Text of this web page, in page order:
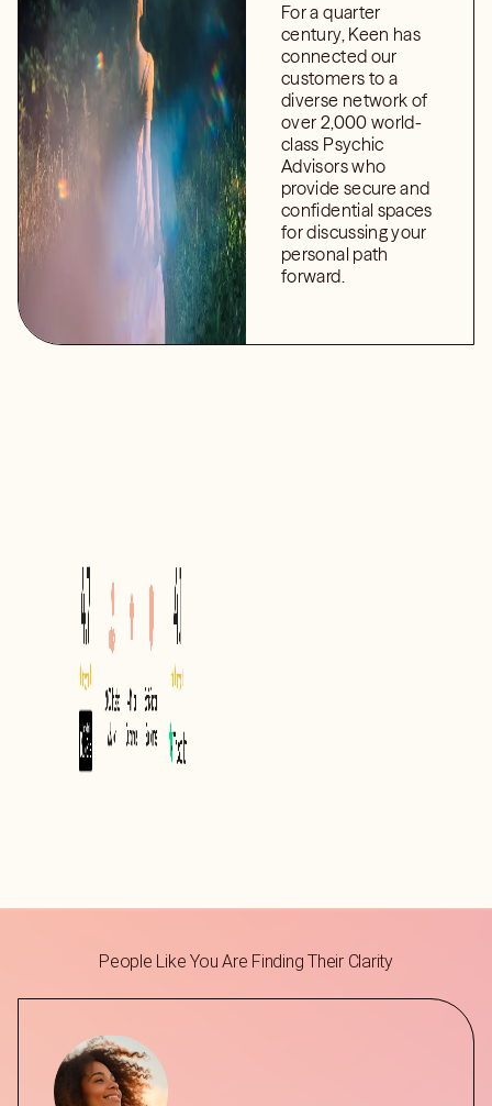
For a quarter
century, Keen has
connected our
customers to a
diverse network of
over 2,000 world-
class Psychic
Advisors who
provide secure and
confidential spaces
for discussing your
personal path
forward.
People Like You Are Finding Their Clarity